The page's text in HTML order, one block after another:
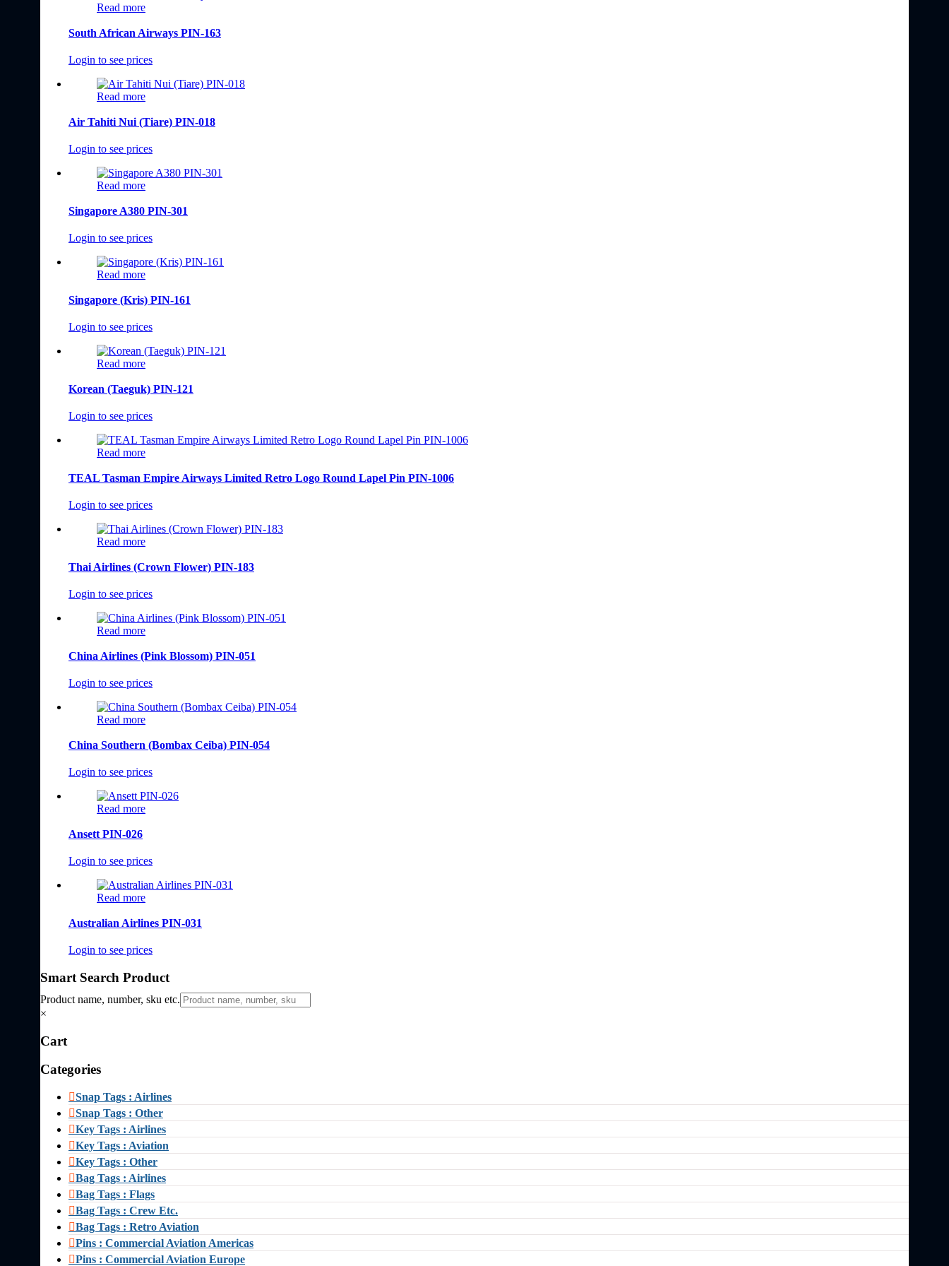
Read more
South African Airways PIN-163
Login to see prices
Read more
Air Tahiti Nui (Tiare) PIN-018
Login to see prices
Read more
Singapore A380 PIN-301
Login to see prices
Read more
Singapore (Kris) PIN-161
Login to see prices
Read more
Korean (Taeguk) PIN-121
Login to see prices
Read more
TEAL Tasman Empire Airways Limited Retro Logo Round Lapel Pin PIN-1006
Login to see prices
Read more
Thai Airlines (Crown Flower) PIN-183
Login to see prices
Read more
China Airlines (Pink Blossom) PIN-051
Login to see prices
Read more
China Southern (Bombax Ceiba) PIN-054
Login to see prices
Read more
Ansett PIN-026
Login to see prices
Read more
Australian Airlines PIN-031
Login to see prices
Smart Search Product
Product name, number, sku etc.
×
Cart
Categories
Snap Tags : Airlines
Snap Tags : Other
Key Tags : Airlines
Key Tags : Aviation
Key Tags : Other
Bag Tags : Airlines
Bag Tags : Flags
Bag Tags : Crew Etc.
Bag Tags : Retro Aviation
Pins : Commercial Aviation Americas
Pins : Commercial Aviation Europe